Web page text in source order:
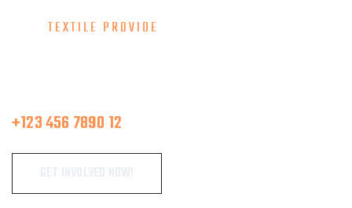
TEXTILE PROVIDE
+123 456 7890 12